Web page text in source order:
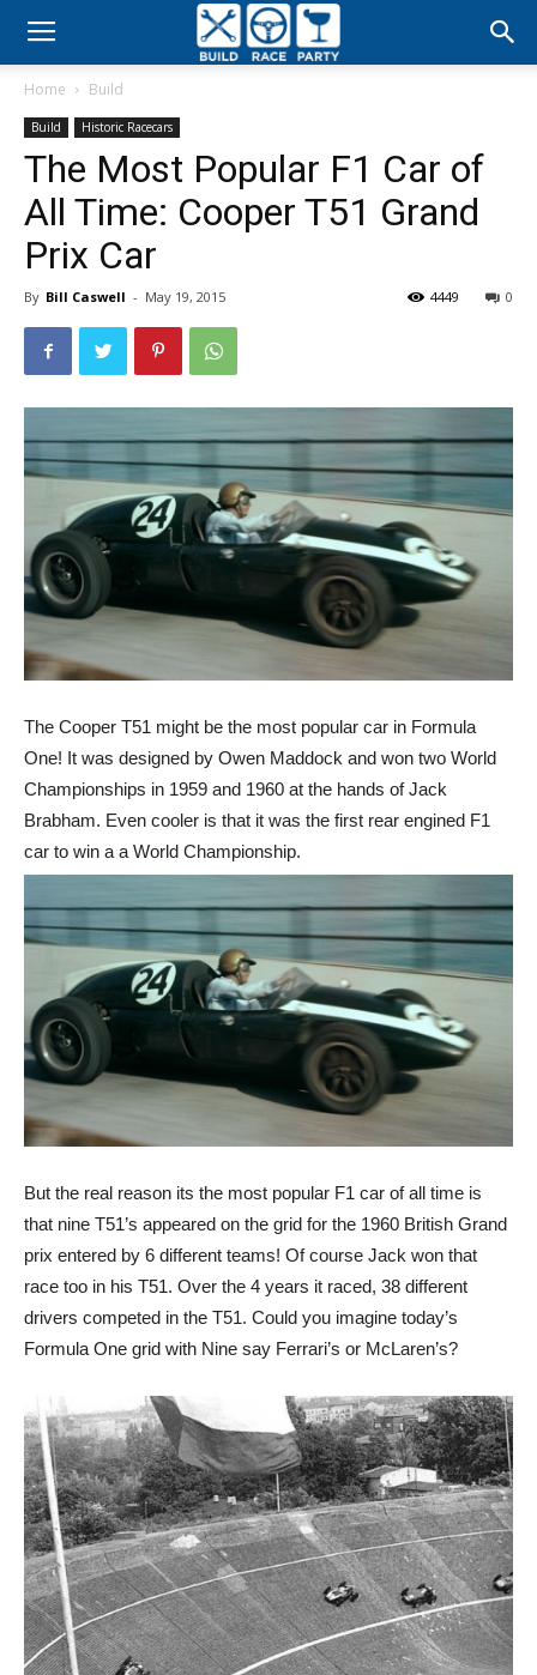
Build
Party
Home Build
Build Historic Racecars
The Most Popular F1 Car of
All Time: Cooper T51 Grand
Prix Car
By Bill Caswell - May 19, 2015 0
4449
The Cooper T51 might be the most popular car in Formula
One! It was designed by Owen Maddock and won two World
Championships in 1959 and 1960 at the hands of Jack
Brabham. Even cooler is that it was the first rear engined F1
car to win a a World Championship.
But the real reason its the most popular F1 car of all time is
that nine T51’s appeared on the grid for the 1960 British Grand
prix entered by 6 different teams! Of course Jack won that
race too in his T51. Over the 4 years it raced, 38 different
drivers competed in the T51. Could you imagine today’s
Formula One grid with Nine say Ferrari’s or McLaren’s?